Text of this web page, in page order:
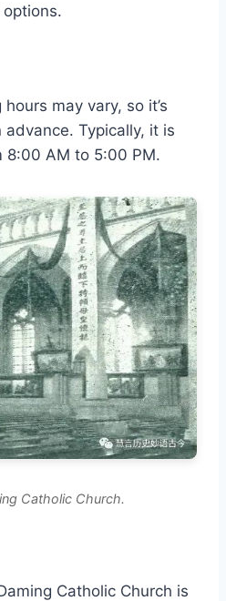
may vary, so it’s
Typically, it is
8:00 AM to 5:00 PM.
Catholic Church.
Catholic Church is